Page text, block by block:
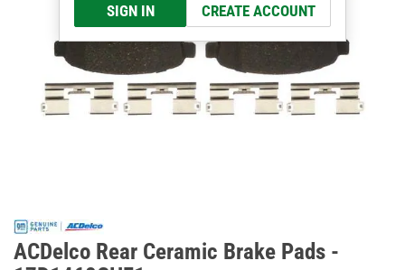
SIGN IN CREATE ACCOUNT
ACDelco Rear Ceramic Brake Pads -